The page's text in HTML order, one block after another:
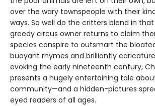
over the wary townspeople with their
ways. So well do the critters blend in
greedy circus owner returns to claim
species conspire to outsmart the
buoyant rhymes and brilliantly
evoking the early nineteenth century,
presents a hugely entertaining tale
community—and a hidden-pictures
eyed readers of all ages.